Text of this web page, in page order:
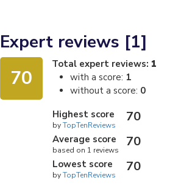
Expert reviews [1]
70
Total expert reviews: 1
with a score: 1
without a score: 0
Highest score
byTopTenReviews
70
Average score
based on 1 reviews
70
Lowest score
byTopTenReviews
70